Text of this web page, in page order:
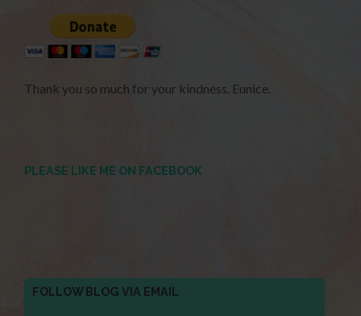
Thank you so much for your kindness. Eunice.
PLEASE LIKE ME ON FACEBOOK
FOLLOW BLOG VIA EMAIL